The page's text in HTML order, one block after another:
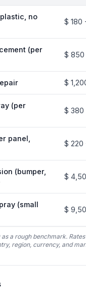
no
$ 180
(per
$ 850
$
(per
$ 380
panel,
$ 220
(bumper,
$
(small
$
a rough benchmark.
region, currency, and